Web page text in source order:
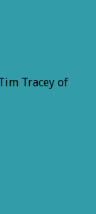
Tracey of